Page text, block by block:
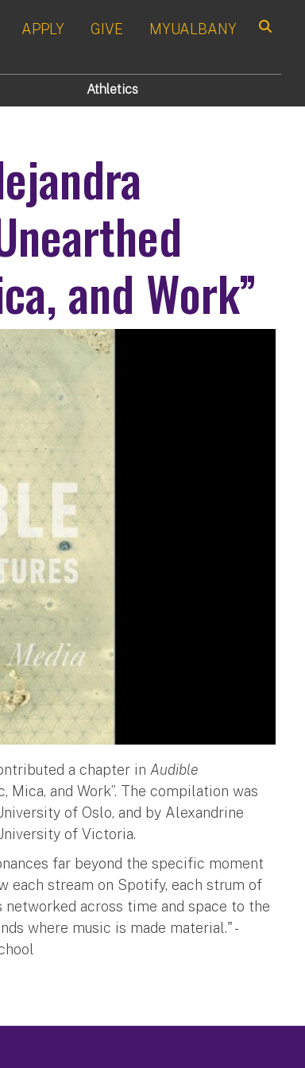
APPLY GIVE MYUALBANY
Athletics
and Work”
a chapter in Audible
and Work”. The compilation was
of Oslo, and by Alexandrine
of Victoria.
far beyond the specific moment
each stream on Spotify, each strum of
across time and space to the
where music is made material." -